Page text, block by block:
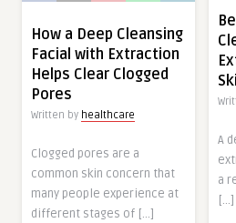
How a Deep Cleansing
Facial with Extraction
Helps Clear Clogged
Pores
Written by healthcare
Clogged pores are a
common skin concern that
many people experience at
different stages of […]
A
a
[…]